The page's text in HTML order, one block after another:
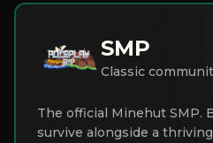
SMP
Classic
The official Minehut SMP.
survive alongside a